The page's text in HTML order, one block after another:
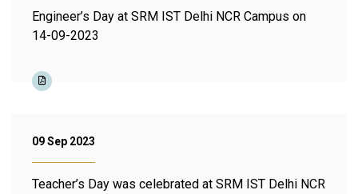
Engineer’s Day at SRM IST Delhi NCR Campus on
14-09-2023
09 Sep 2023
Teacher’s Day was celebrated at SRM IST Delhi NCR